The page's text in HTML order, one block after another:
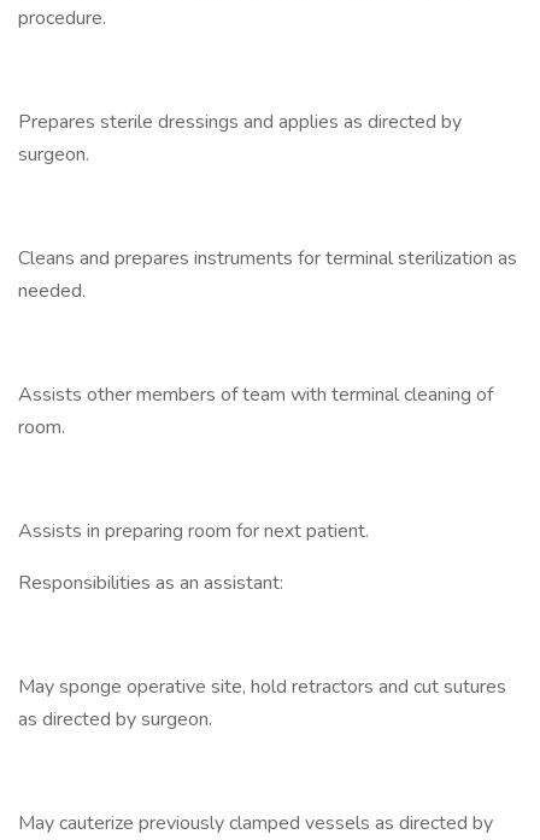
procedure.
Prepares sterile dressings and applies as directed by
surgeon.
Cleans and prepares instruments for terminal sterilization as
needed.
Assists other members of team with terminal cleaning of
room.
Assists in preparing room for next patient.
Responsibilities as an assistant:
May sponge operative site, hold retractors and cut sutures
as directed by surgeon.
May cauterize previously clamped vessels as directed by